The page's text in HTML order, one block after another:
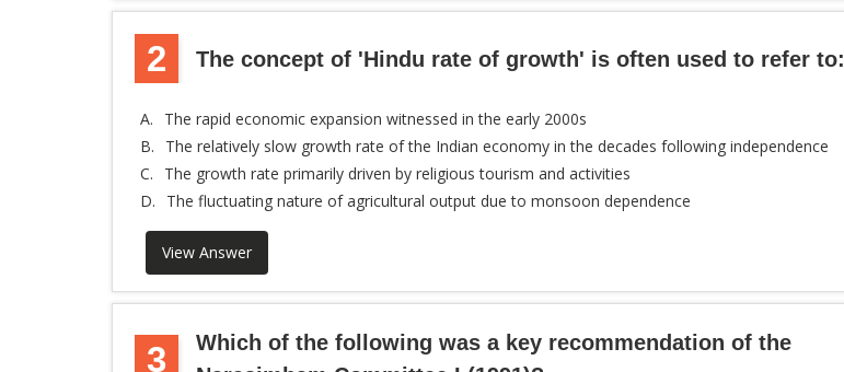
2 The concept of 'Hindu rate of growth' is often used to refer to:
A.
The rapid economic expansion witnessed in the early 2000s
B.
The relatively slow growth rate of the Indian economy in the decades following independence
C.
The growth rate primarily driven by religious tourism and activities
D.
The fluctuating nature of agricultural output due to monsoon dependence
View Answer
3
Which of the following was a key recommendation of the